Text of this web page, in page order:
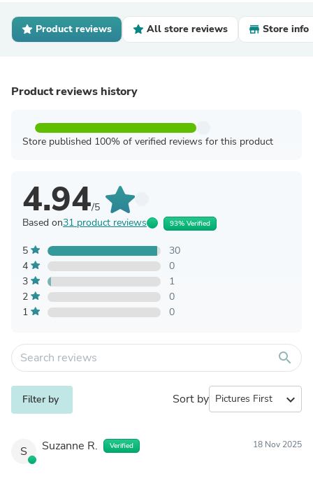
Product reviews All store reviews Store info
Product reviews history
Store published 100% of verified reviews for this product
4.94/5
Based on31 product reviews 93% Verified
5
30
4
0
3
1
2
0
1
0
search
Filter by Sort by expand_more
S Suzanne R. Verified 18 Nov 2025